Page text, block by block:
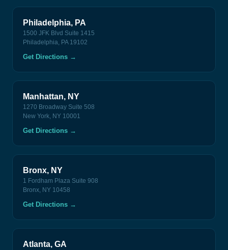
Philadelphia, PA
1500 JFK Blvd Suite 1415
Philadelphia, PA 19102
Get Directions →
Manhattan, NY
1270 Broadway Suite 508
New York, NY 10001
Get Directions →
Bronx, NY
1 Fordham Plaza Suite 908
Bronx, NY 10458
Get Directions →
Atlanta, GA